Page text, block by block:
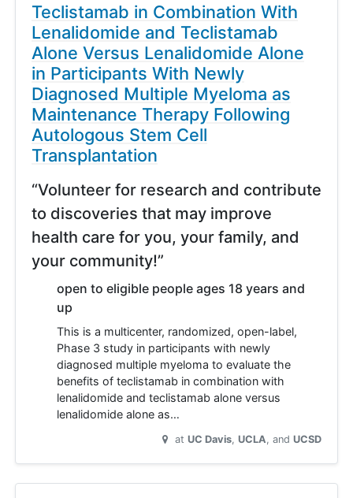
Teclistamab in Combination With
Lenalidomide and Teclistamab
Alone Versus Lenalidomide Alone
in Participants With Newly
Diagnosed Multiple Myeloma as
Maintenance Therapy Following
Autologous Stem Cell
Transplantation
“Volunteer for research and contribute
to discoveries that may improve
health care for you, your family, and
your community!”
open to eligible people ages 18 years and
up
This is a multicenter, randomized, open-label,
Phase 3 study in participants with newly
diagnosed multiple myeloma to evaluate the
benefits of teclistamab in combination with
lenalidomide and teclistamab alone versus
lenalidomide alone as…
at UC Davis UCLA UCSD